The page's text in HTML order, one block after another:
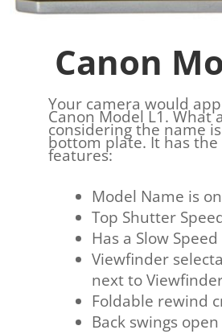
Canon
Your camera would
Canon Model L1. What
considering the name
bottom plate. It has
features:
Model Name is
Top Shutter
Has a Slow
Viewfinder
next to
Foldable rewind
Back swings